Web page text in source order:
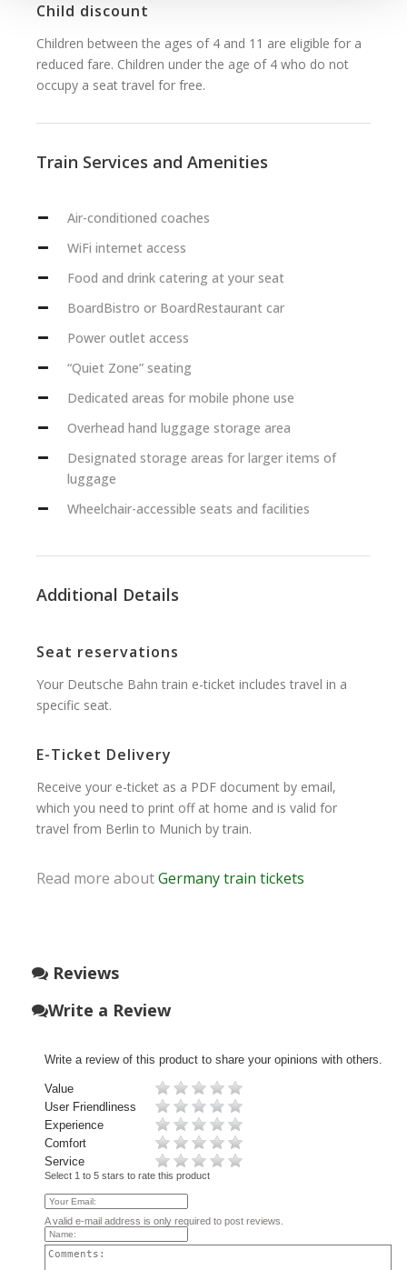
Child discount
Children between the ages of 4 and 11 are eligible for a
reduced fare. Children under the age of 4 who do not
occupy a seat travel for free.
Train Services and Amenities
Air-conditioned coaches
WiFi internet access
Food and drink catering at your seat
BoardBistro or BoardRestaurant car
Power outlet access
“Quiet Zone” seating
Dedicated areas for mobile phone use
Overhead hand luggage storage area
Designated storage areas for larger items of
luggage
Wheelchair-accessible seats and facilities
Additional Details
Seat reservations
Your Deutsche Bahn train e-ticket includes travel in a
specific seat.
E-Ticket Delivery
Receive your e-ticket as a PDF document by email,
which you need to print off at home and is valid for
travel from Berlin to Munich by train.
Read more aboutGermany train tickets
Reviews
Write a Review